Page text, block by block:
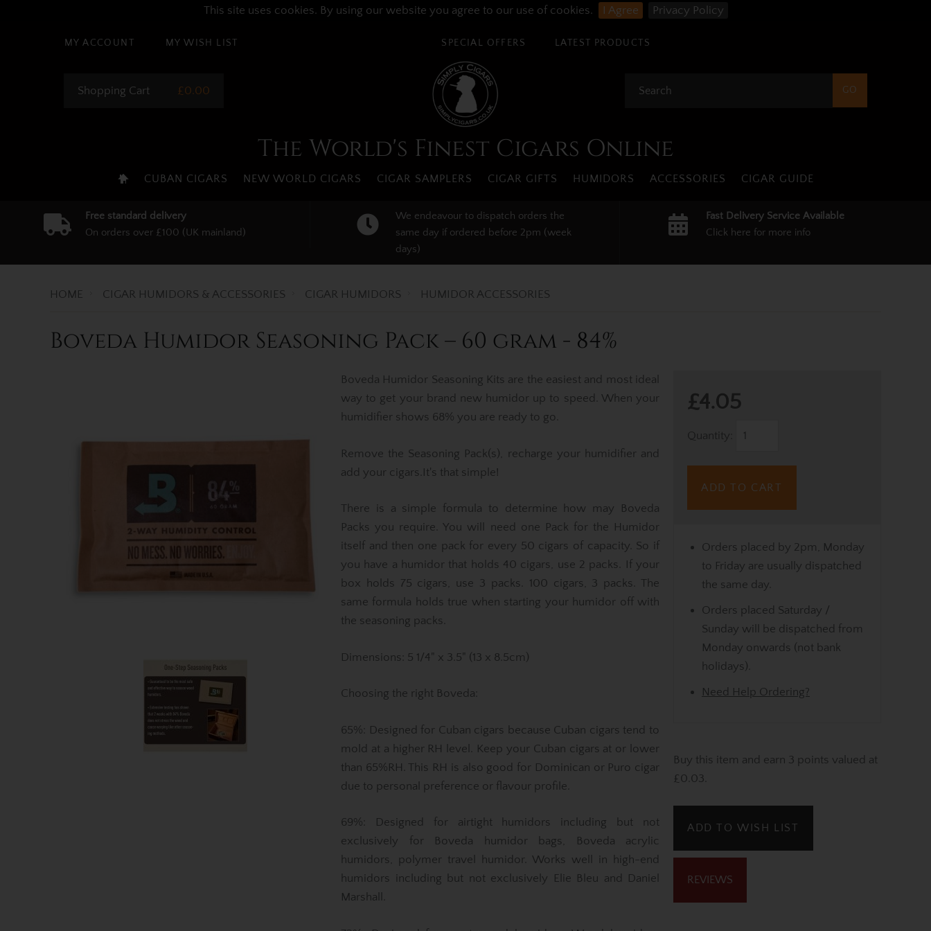
This site uses cookies. By using our website you agree to our use of cookies. I Agree Privacy Policy
MY ACCOUNT MY WISH LIST LATEST PRODUCTS
SPECIAL OFFERS
Shopping Cart £0.00
The World's Finest Cigars Online
CUBAN CIGARS NEW WORLD CIGARS CIGAR SAMPLERS CIGAR GIFTS HUMIDORS ACCESSORIES CIGAR GUIDE
Free standard delivery
On orders over £100 (UK mainland)
We endeavour to dispatch orders the
same day if ordered before 2pm (week
days)
Fast Delivery Service Available
Click here for more info
HOME CIGAR HUMIDORS & ACCESSORIES CIGAR HUMIDORS HUMIDOR ACCESSORIES
Boveda Humidor Seasoning Pack – 60 gram - 84%
£4.05
Quantity:
ADD TO CART
Orders placed by 2pm, Monday
to Friday are usually dispatched
the same day.
Orders placed Saturday /
Sunday will be dispatched from
Monday onwards (not bank
holidays).
Need Help Ordering?
Buy this item and earn 3 points valued at
£0.03.
ADD TO WISH LIST
REVIEWS
Boveda Humidor Seasoning Kits are the easiest and most ideal
way to get your brand new humidor up to speed. When your
humidifier shows 68% you are ready to go.
Remove the Seasoning Pack(s), recharge your humidifier and
add your cigars.It's that simple!
There is a simple formula to determine how may Boveda
Packs you require. You will need one Pack for the Humidor
itself and then one pack for every 50 cigars of capacity. So if
you have a humidor that holds 40 cigars, use 2 packs. If your
box holds 75 cigars, use 3 packs. 100 cigars, 3 packs. The
same formula holds true when starting your humidor off with
the seasoning packs.
Dimensions: 5 1/4" x 3.5" (13 x 8.5cm)
Choosing the right Boveda:
65%: Designed for Cuban cigars because Cuban cigars tend to
mold at a higher RH level. Keep your Cuban cigars at or lower
than 65%RH. This RH is also good for Dominican or Puro cigar
due to personal preference or flavour profile.
69%: Designed for airtight humidors including but not
exclusively for Boveda humidor bags, Boveda acrylic
humidors, polymer travel humidor. Works well in high-end
humidors including but not exclusively Elie Bleu and Daniel
Marshall.